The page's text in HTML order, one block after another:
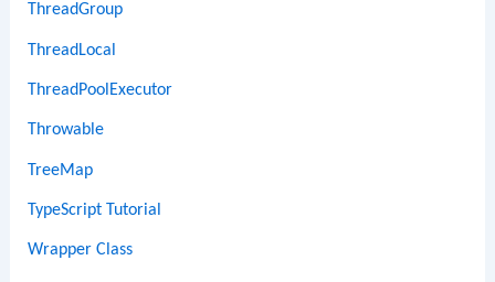
ThreadGroup
ThreadLocal
ThreadPoolExecutor
Throwable
TreeMap
TypeScript Tutorial
Wrapper Class